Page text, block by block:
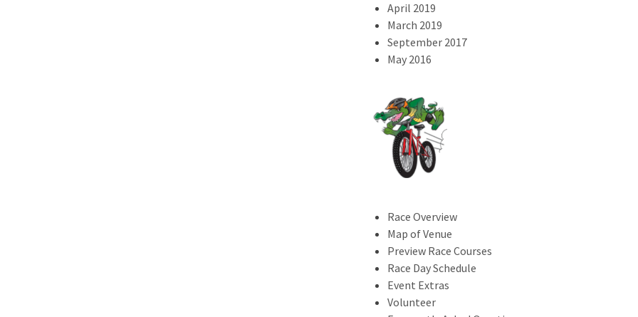
April 2019
March 2019
September 2017
May 2016
Race Overview
Map of Venue
Preview Race Courses
Race Day Schedule
Event Extras
Volunteer